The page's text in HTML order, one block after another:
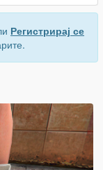
Регистрирај се